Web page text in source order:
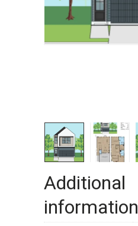
Additional
information